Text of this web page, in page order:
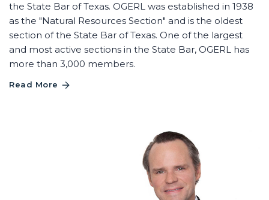
the State Bar of Texas. OGERL was established in 1938
as the "Natural Resources Section" and is the oldest
section of the State Bar of Texas. One of the largest
and most active sections in the State Bar, OGERL has
more than 3,000 members.
Read More